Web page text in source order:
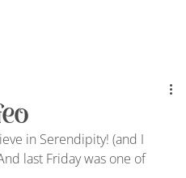
in Serendipity! (and I
last Friday was one of